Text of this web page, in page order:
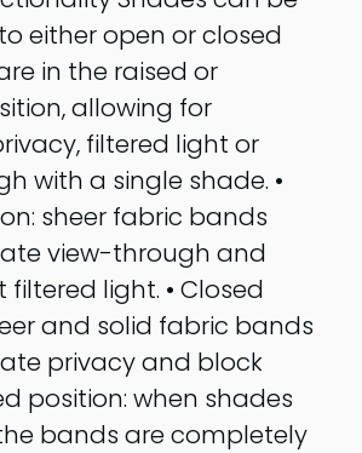
either open or closed
in the raised or
allowing for
filtered light or
with a single shade. •
sheer fabric bands
view-through and
filtered light. • Closed
and solid fabric bands
privacy and block
position: when shades
bands are completely